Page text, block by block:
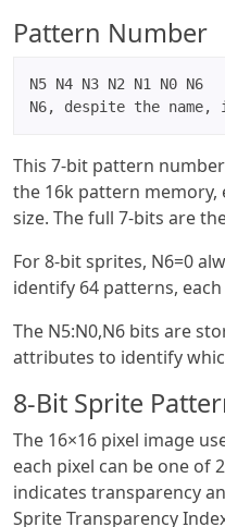
Pattern Number
N5 N4 N3 N2 N1 N0 N6
N6, despite the
This 7-bit pattern
the 16k pattern memory,
size. The full 7-bits are
For 8-bit sprites, N6=0
identify 64 patterns,
The N5:N0,N6 bits are
attributes to identify
8-Bit Sprite
The 16×16 pixel image
each pixel can be one of
indicates transparency
Sprite Transparency